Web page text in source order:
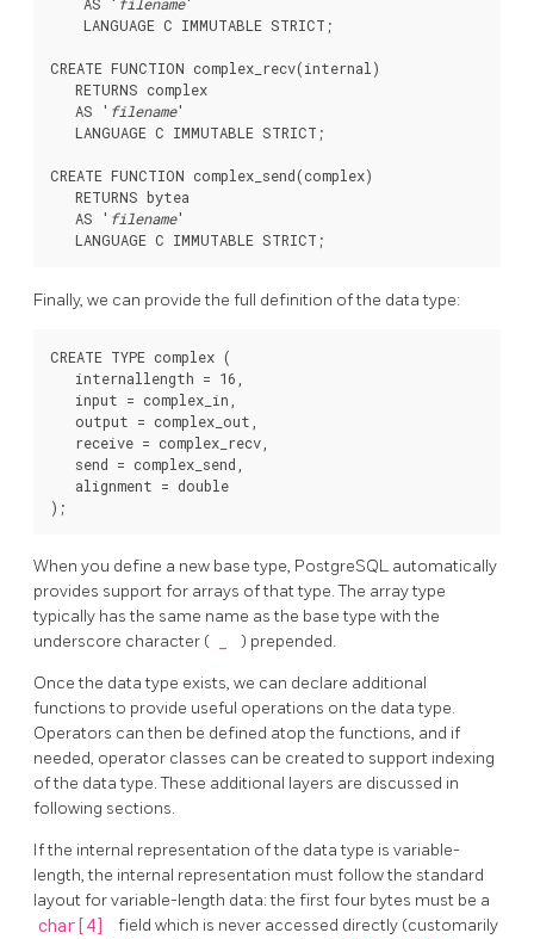
    LANGUAGE C IMMUTABLE STRICT;
CREATE FUNCTION complex_recv(internal)
   RETURNS complex
   AS '
filename'
   LANGUAGE C IMMUTABLE STRICT;
CREATE FUNCTION complex_send(complex)
   RETURNS bytea
   AS '
filename'
Finally, we can provide the full definition of the data type:
CREATE TYPE complex (
   internallength = 16,
   input = complex_in,
   output = complex_out,
   receive = complex_recv,
   send = complex_send,
   alignment = double
When you define a new base type, PostgreSQL automatically
provides support for arrays of that type. The array type
typically has the same name as the base type with the
underscore character (
) prepended.
Once the data type exists, we can declare additional
functions to provide useful operations on the data type.
Operators can then be defined atop the functions, and if
needed, operator classes can be created to support indexing
of the data type. These additional layers are discussed in
following sections.
If the internal representation of the data type is variable-
length, the internal representation must follow the standard
layout for variable-length data: the first four bytes must be a
char[4]
field which is never accessed directly (customarily